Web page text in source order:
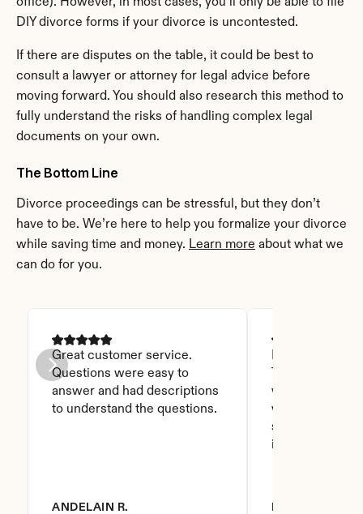
DIY divorce forms if your divorce is uncontested.
If there are disputes on the table, it could be best to
consult a lawyer or attorney for legal advice before
moving forward. You should also research this method to
fully understand the risks of handling complex legal
documents on your own.
The Bottom Line
Divorce proceedings can be stressful, but they don’t
have to be. We’re here to help you formalize your divorce
while saving time and money. Learn more about what we
can do for you.
Great customer service.
Questions were easy to
answer and had descriptions
to understand the questions.
ANDELAIN R.
Thanks God
will
who asks this
step to do. I
it you won't be